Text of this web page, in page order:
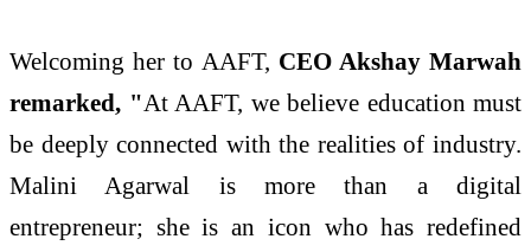
Welcoming her to AAFT, CEO Akshay Marwah
remarked, "At AAFT, we believe education must
be deeply connected with the realities of industry.
Malini Agarwal is more than a digital
entrepreneur; she is an icon who has redefined